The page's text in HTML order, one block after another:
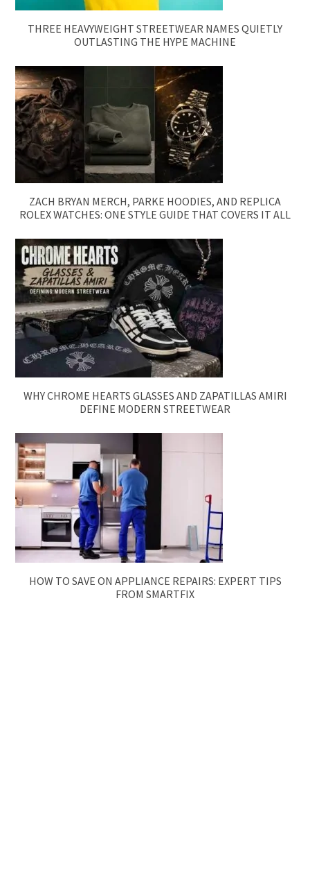
THREE HEAVYWEIGHT STREETWEAR NAMES QUIETLY
OUTLASTING THE HYPE MACHINE
ZACH BRYAN MERCH, PARKE HOODIES, AND REPLICA
ROLEX WATCHES: ONE STYLE GUIDE THAT COVERS IT ALL
WHY CHROME HEARTS GLASSES AND ZAPATILLAS AMIRI
DEFINE MODERN STREETWEAR
HOW TO SAVE ON APPLIANCE REPAIRS: EXPERT TIPS
FROM SMARTFIX